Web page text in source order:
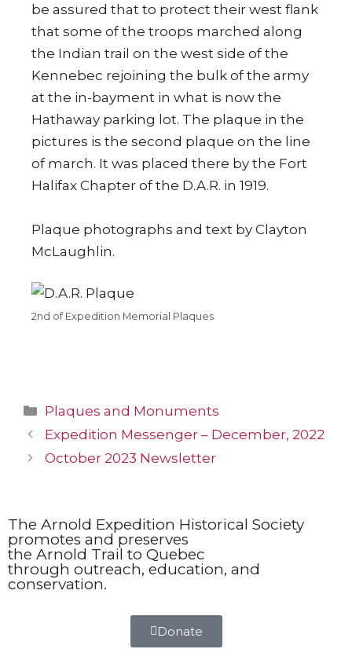
be assured that to protect their west flank
that some of the troops marched along
the Indian trail on the west side of the
Kennebec rejoining the bulk of the army
at the in-bayment in what is now the
Hathaway parking lot. The plaque in the
pictures is the second plaque on the line
of march. It was placed there by the Fort
Halifax Chapter of the D.A.R. in 1919.
Plaque photographs and text by Clayton
McLaughlin.
2nd of Expedition Memorial Plaques
Plaques and Monuments
Expedition Messenger – December, 2022
October 2023 Newsletter
The Arnold Expedition Historical Society
promotes and preserves
the Arnold Trail to Quebec
through outreach, education, and
conservation.
Donate